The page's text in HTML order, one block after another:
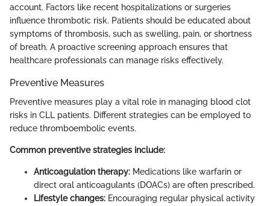
account. Factors like recent hospitalizations or surgeries
influence thrombotic risk. Patients should be educated about
symptoms of thrombosis, such as swelling, pain, or shortness
of breath. A proactive screening approach ensures that
healthcare professionals can manage risks effectively.
Preventive Measures
Preventive measures play a vital role in managing blood clot
risks in CLL patients. Different strategies can be employed to
reduce thromboembolic events.
Common preventive strategies include:
Anticoagulation therapy: Medications like warfarin or
direct oral anticoagulants (DOACs) are often prescribed.
Lifestyle changes: Encouraging regular physical activity